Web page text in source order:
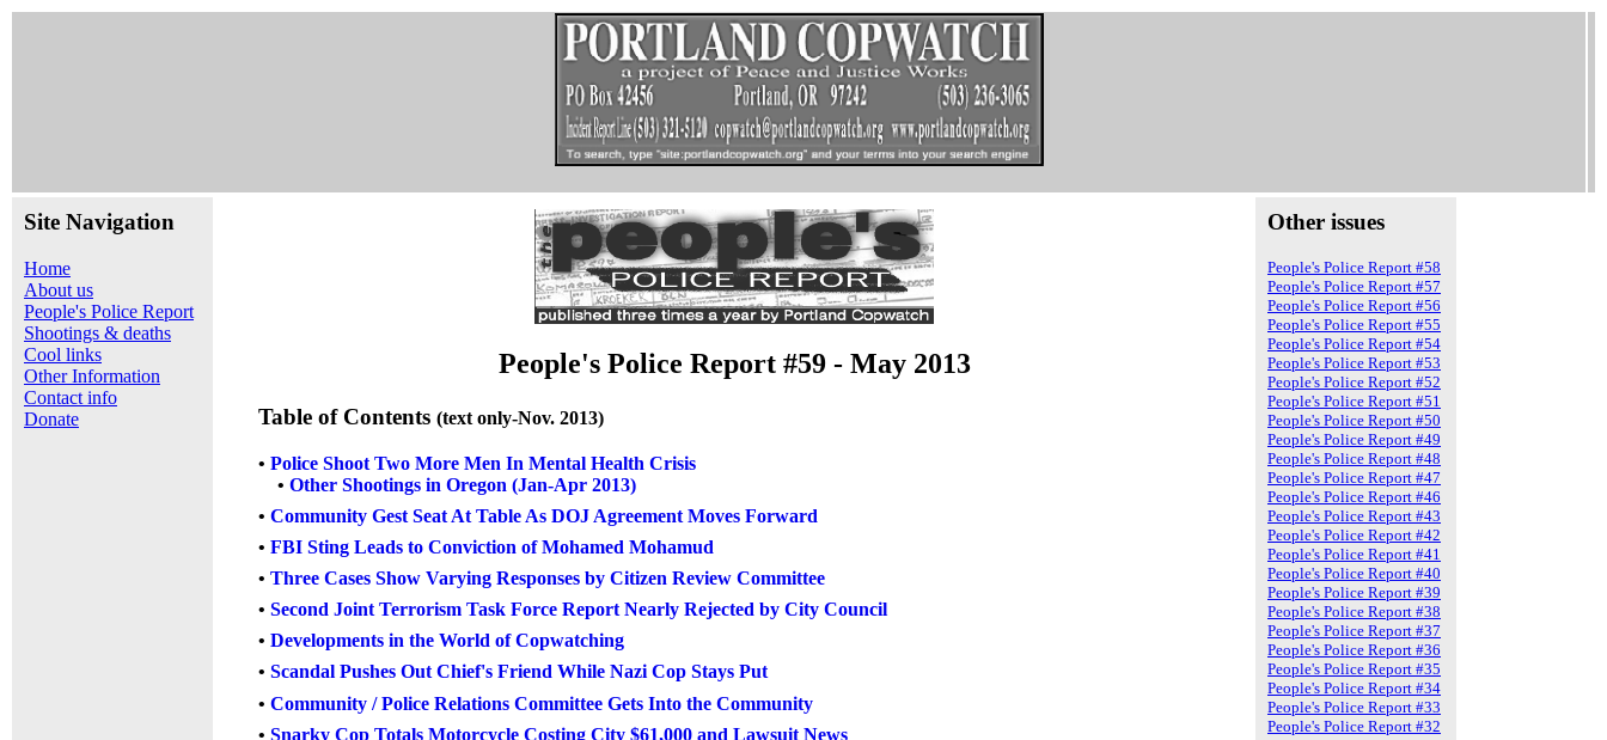
Site Navigation
Home
About us
People's Police Report
Shootings & deaths
Cool links
Other Information
Contact info
Donate
People's Police Report #59 - May 2013
Table of Contents (text only-Nov. 2013)
• Police Shoot Two More Men In Mental Health Crisis
• Other Shootings in Oregon (Jan-Apr 2013)
• Community Gest Seat At Table As DOJ Agreement Moves Forward
• FBI Sting Leads to Conviction of Mohamed Mohamud
• Three Cases Show Varying Responses by Citizen Review Committee
• Second Joint Terrorism Task Force Report Nearly Rejected by City Council
• Developments in the World of Copwatching
• Scandal Pushes Out Chief's Friend While Nazi Cop Stays Put
• Community / Police Relations Committee Gets Into the Community
• Snarky Cop Totals Motorcycle Costing City $61,000 and Lawsuit News
Other issues
People's Police Report #58
People's Police Report #57
People's Police Report #56
People's Police Report #55
People's Police Report #54
People's Police Report #53
People's Police Report #52
People's Police Report #51
People's Police Report #50
People's Police Report #49
People's Police Report #48
People's Police Report #47
People's Police Report #46
People's Police Report #43
People's Police Report #42
People's Police Report #41
People's Police Report #40
People's Police Report #39
People's Police Report #38
People's Police Report #37
People's Police Report #36
People's Police Report #35
People's Police Report #34
People's Police Report #33
People's Police Report #32